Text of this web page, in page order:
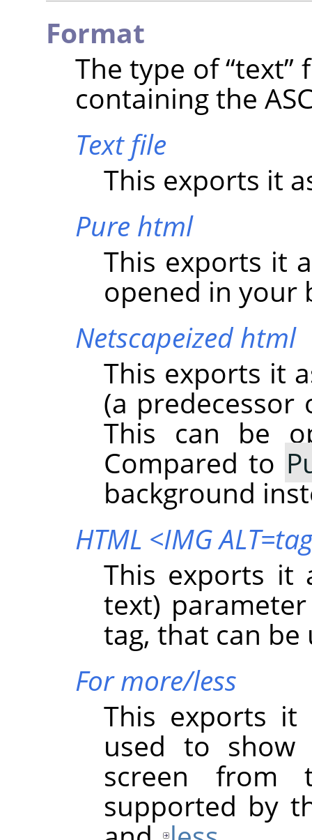
Format
The type of“text”
containing the
Text file
This exports it
Pure html
This exports it
opened in your
Netscapeized html
This exports it
(a predecessor
This can be
Compared to
background
HTML <IMG
This exports
text)
tag, that can
For more/less
This exports
used to show
screen from
supported by